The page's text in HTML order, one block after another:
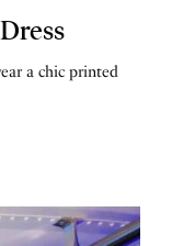
a chic printed